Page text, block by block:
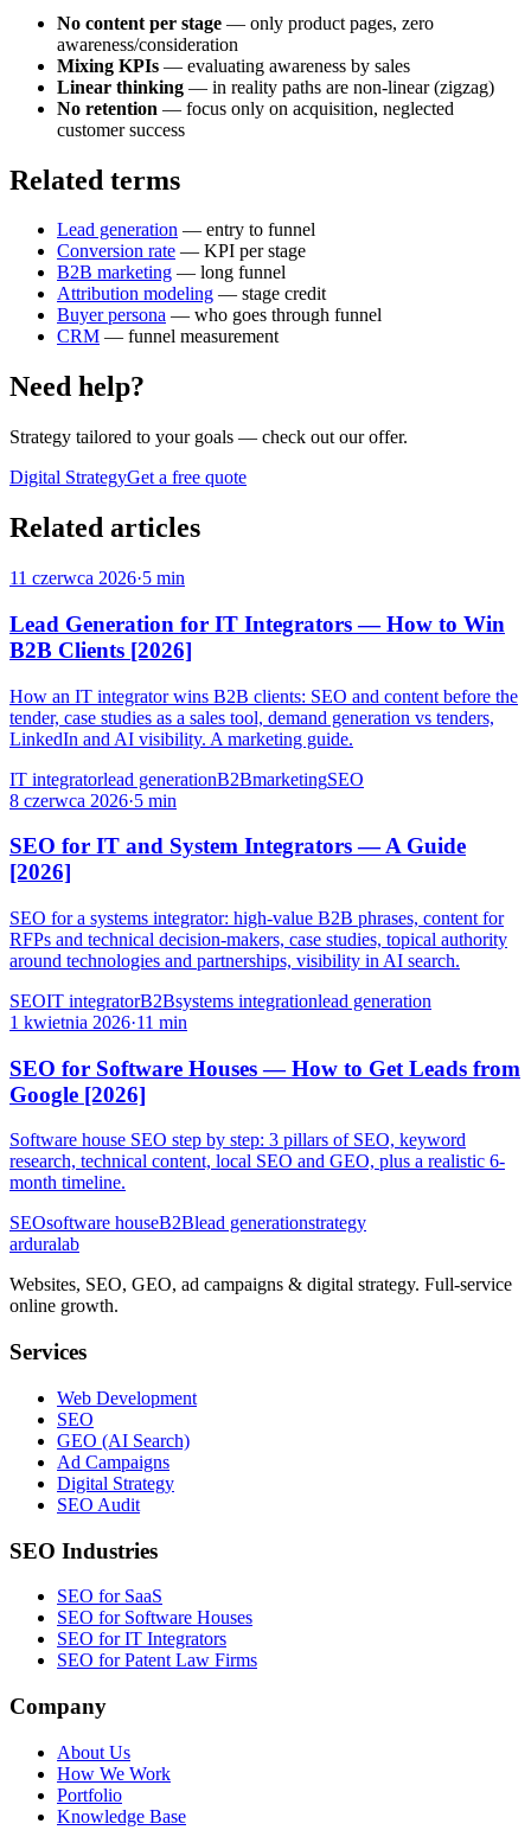
No content per stage — only product pages, zero
awareness/consideration
Mixing KPIs — evaluating awareness by sales
Linear thinking — in reality paths are non-linear (zigzag)
No retention — focus only on acquisition, neglected
customer success
Related terms
Lead generation — entry to funnel
Conversion rate — KPI per stage
B2B marketing — long funnel
Attribution modeling — stage credit
Buyer persona — who goes through funnel
CRM — funnel measurement
Need help?
Strategy tailored to your goals — check out our offer.
Digital StrategyGet a free quote
Related articles
11 czerwca 2026·5 min
Lead Generation for IT Integrators — How to Win
B2B Clients [2026]
How an IT integrator wins B2B clients: SEO and content before the
tender, case studies as a sales tool, demand generation vs tenders,
LinkedIn and AI visibility. A marketing guide.
IT integratorlead generationB2BmarketingSEO
8 czerwca 2026·5 min
SEO for IT and System Integrators — A Guide
[2026]
SEO for a systems integrator: high-value B2B phrases, content for
RFPs and technical decision-makers, case studies, topical authority
around technologies and partnerships, visibility in AI search.
SEOIT integratorB2Bsystems integrationlead generation
1 kwietnia 2026·11 min
SEO for Software Houses — How to Get Leads from
Google [2026]
Software house SEO step by step: 3 pillars of SEO, keyword
research, technical content, local SEO and GEO, plus a realistic 6-
month timeline.
SEOsoftware houseB2Blead generationstrategy
arduralab
Websites, SEO, GEO, ad campaigns & digital strategy. Full-service
online growth.
Services
Web Development
SEO
GEO (AI Search)
Ad Campaigns
Digital Strategy
SEO Audit
SEO Industries
SEO for SaaS
SEO for Software Houses
SEO for IT Integrators
SEO for Patent Law Firms
Company
About Us
How We Work
Portfolio
Knowledge Base